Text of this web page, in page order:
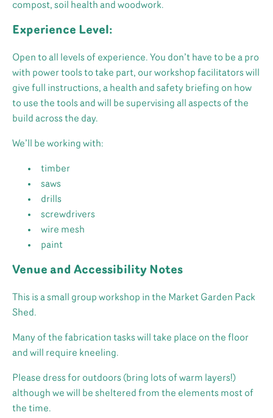
compost, soil health and woodwork.
Experience Level:
Open to all levels of experience. You don’t have to be a pro
with power tools to take part, our workshop facilitators will
give full instructions, a health and safety briefing on how
to use the tools and will be supervising all aspects of the
build across the day.
We’ll be working with:
timber
saws
drills
screwdrivers
wire mesh
paint
Venue and Accessibility Notes
This is a small group workshop in the Market Garden Pack
Shed.
Many of the fabrication tasks will take place on the floor
and will require kneeling.
Please dress for outdoors (bring lots of warm layers!)
although we will be sheltered from the elements most of
the time.